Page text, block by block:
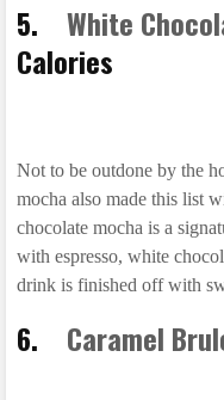
5. White
Calories
Not to be outdone by the
mocha also made this list
chocolate mocha is a
with espresso, white
drink is finished off with
6. Caramel